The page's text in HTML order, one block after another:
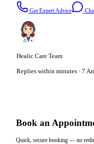
Get Expert Advice
Healic Care Team
Replies within minutes · 7
Book an
Quick, secure booking — no